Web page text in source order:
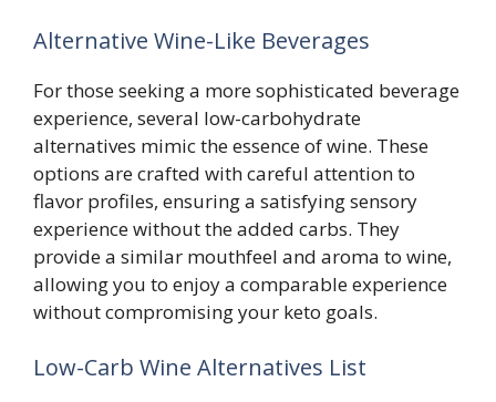
Alternative Wine-Like Beverages
For those seeking a more sophisticated beverage
experience, several low-carbohydrate
alternatives mimic the essence of wine. These
options are crafted with careful attention to
flavor profiles, ensuring a satisfying sensory
experience without the added carbs. They
provide a similar mouthfeel and aroma to wine,
allowing you to enjoy a comparable experience
without compromising your keto goals.
Low-Carb Wine Alternatives List